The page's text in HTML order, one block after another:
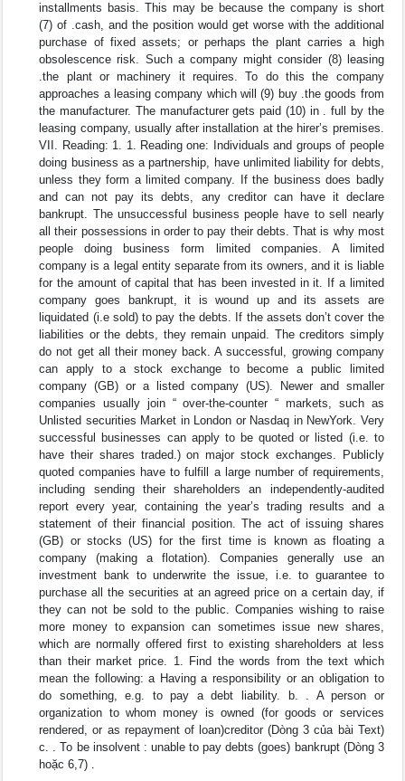
installments basis. This may be because the company is short
(7) of .cash, and the position would get worse with the additional
purchase of fixed assets; or perhaps the plant carries a high
obsolescence risk. Such a company might consider (8) leasing
.the plant or machinery it requires. To do this the company
approaches a leasing company which will (9) buy .the goods from
the manufacturer. The manufacturer gets paid (10) in . full by the
leasing company, usually after installation at the hirer’s premises.
VII. Reading: 1. 1. Reading one: Individuals and groups of people
doing business as a partnership, have unlimited liability for debts,
unless they form a limited company. If the business does badly
and can not pay its debts, any creditor can have it declare
bankrupt. The unsuccessful business people have to sell nearly
all their possessions in order to pay their debts. That is why most
people doing business form limited companies. A limited
company is a legal entity separate from its owners, and it is liable
for the amount of capital that has been invested in it. If a limited
company goes bankrupt, it is wound up and its assets are
liquidated (i.e sold) to pay the debts. If the assets don’t cover the
liabilities or the debts, they remain unpaid. The creditors simply
do not get all their money back. A successful, growing company
can apply to a stock exchange to become a public limited
company (GB) or a listed company (US). Newer and smaller
companies usually join “ over-the-counter “ markets, such as
Unlisted securities Market in London or Nasdaq in NewYork. Very
successful businesses can apply to be quoted or listed (i.e. to
have their shares traded.) on major stock exchanges. Publicly
quoted companies have to fulfill a large number of requirements,
including sending their shareholders an independently-audited
report every year, containing the year’s trading results and a
statement of their financial position. The act of issuing shares
(GB) or stocks (US) for the first time is known as floating a
company (making a flotation). Companies generally use an
investment bank to underwrite the issue, i.e. to guarantee to
purchase all the securities at an agreed price on a certain day, if
they can not be sold to the public. Companies wishing to raise
more money to expansion can sometimes issue new shares,
which are normally offered first to existing shareholders at less
than their market price. 1. Find the words from the text which
mean the following: a Having a responsibility or an obligation to
do something, e.g. to pay a debt liability. b. . A person or
organization to whom money is owned (for goods or services
rendered, or as repayment of loan)creditor (Dòng 3 của bài Text)
c. . To be insolvent : unable to pay debts (goes) bankrupt (Dòng 3
hoặc 6,7) .